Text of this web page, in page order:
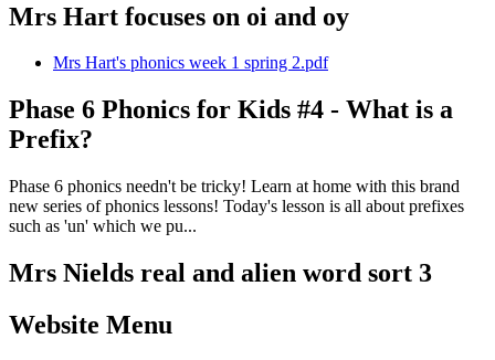
Mrs Hart focuses on oi and oy
Mrs Hart's phonics week 1 spring 2.pdf
Phase 6 Phonics for Kids #4 - What is a
Prefix?
Phase 6 phonics needn't be tricky! Learn at home with this brand
new series of phonics lessons! Today's lesson is all about prefixes
such as 'un' which we pu...
Mrs Nields real and alien word sort 3
Website Menu